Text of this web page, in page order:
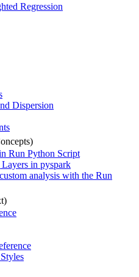
Regression
Dispersion
Run Python Script
in pyspark
analysis with the Run